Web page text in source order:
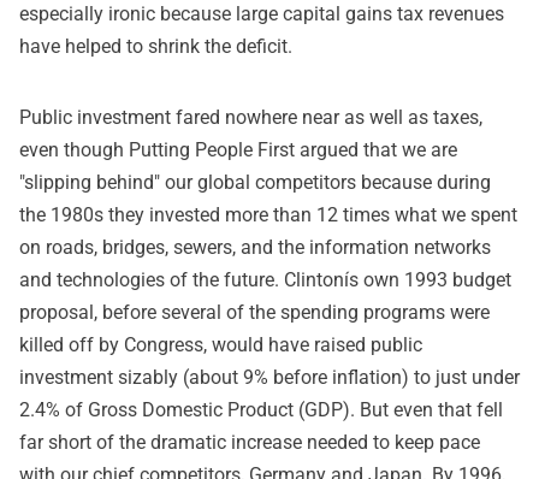
especially ironic because large capital gains tax revenues
have helped to shrink the deficit.
Public investment fared nowhere near as well as taxes,
even though Putting People First argued that we are
"slipping behind" our global competitors because during
the 1980s they invested more than 12 times what we spent
on roads, bridges, sewers, and the information networks
and technologies of the future. Clintonís own 1993 budget
proposal, before several of the spending programs were
killed off by Congress, would have raised public
investment sizably (about 9% before inflation) to just under
2.4% of Gross Domestic Product (GDP). But even that fell
far short of the dramatic increase needed to keep pace